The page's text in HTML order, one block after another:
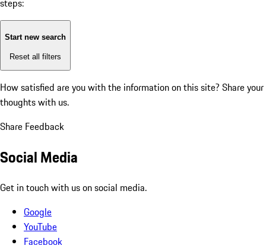
steps:
Start new search
Reset all filters
How satisfied are you with the information on this site? Share your
thoughts with us.
Share Feedback
Social Media
Get in touch with us on social media.
Google
YouTube
Facebook